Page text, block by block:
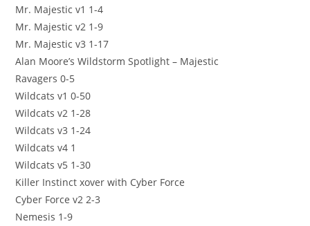
Mr. Majestic v1 1-4
Mr. Majestic v2 1-9
Mr. Majestic v3 1-17
Alan Moore’s Wildstorm Spotlight – Majestic
Ravagers 0-5
Wildcats v1 0-50
Wildcats v2 1-28
Wildcats v3 1-24
Wildcats v4 1
Wildcats v5 1-30
Killer Instinct xover with Cyber Force
Cyber Force v2 2-3
Nemesis 1-9